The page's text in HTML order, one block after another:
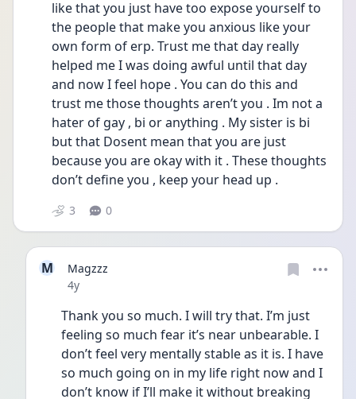
like that you just have too expose yourself to
the people that make you anxious like your
own form of erp. Trust me that day really
helped me I was doing awful until that day
and now I feel hope . You can do this and
trust me those thoughts aren’t you . Im not a
hater of gay , bi or anything . My sister is bi
but that Dosent mean that you are just
because you are okay with it . These thoughts
don’t define you , keep your head up .
3 0
M
Magzzz
Date posted
4y
Thank you so much. I will try that. I’m just
feeling so much fear it’s near unbearable. I
don’t feel very mentally stable as it is. I have
so much going on in my life right now and I
don’t know if I’ll make it without breaking